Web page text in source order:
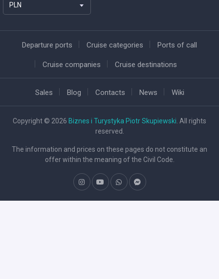
PLN
Departure ports Cruise categories Ports of call
Cruise companies Cruise destinations
Sales Blog Contacts News Wiki
Copyright © 2026 Biznes i Turystyka Piotr Skupiewski . All rights
reserved.
The information and prices on these pages do not constitute an
offer within the meaning of the Civil Code.